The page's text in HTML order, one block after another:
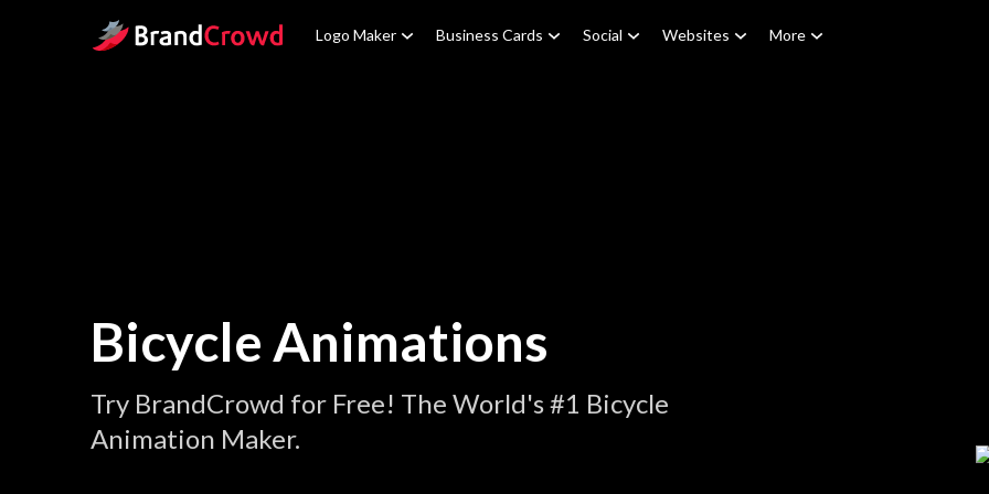
Site Logo Logo Maker Business Cards Social Websites More
Bicycle Animations
Try BrandCrowd for Free! The World's #1 Bicycle
Animation Maker.